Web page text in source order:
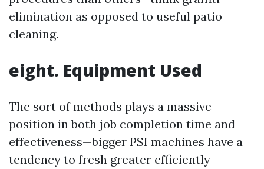
elimination as opposed to useful patio
cleaning.
eight. Equipment Used
The sort of methods plays a massive
position in both job completion time and
effectiveness—bigger PSI machines have a
tendency to fresh greater efficiently